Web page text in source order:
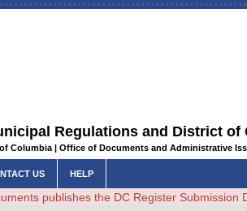
Regulations and District of
Columbia | Office of Documents and Administrative
US HELP
publishes the DC Register